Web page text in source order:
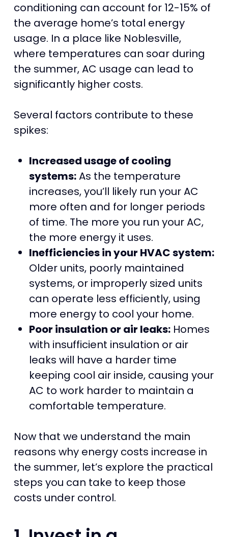
conditioning can account for 12-15% of
the average home’s total energy
usage. In a place like Noblesville,
where temperatures can soar during
the summer, AC usage can lead to
significantly higher costs.
Several factors contribute to these
spikes:
Increased usage of cooling
systems:As the temperature
increases, you’ll likely run your AC
more often and for longer periods
of time. The more you run your AC,
the more energy it uses.
Inefficiencies in your HVAC system:
Older units, poorly maintained
systems, or improperly sized units
can operate less efficiently, using
more energy to cool your home.
Poor insulation or air leaks:Homes
with insufficient insulation or air
leaks will have a harder time
keeping cool air inside, causing your
AC to work harder to maintain a
comfortable temperature.
Now that we understand the main
reasons why energy costs increase in
the summer, let’s explore the practical
steps you can take to keep those
costs under control.